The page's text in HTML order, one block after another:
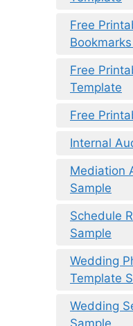
Free
Free
Template
Free
Internal
Mediation
Sample
Schedule
Sample
Wedding
Template
Wedding
Sample